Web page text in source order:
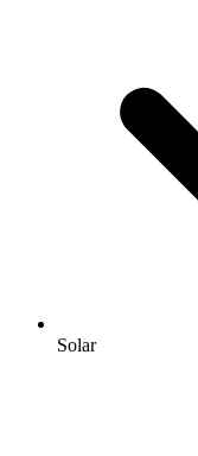
Solar